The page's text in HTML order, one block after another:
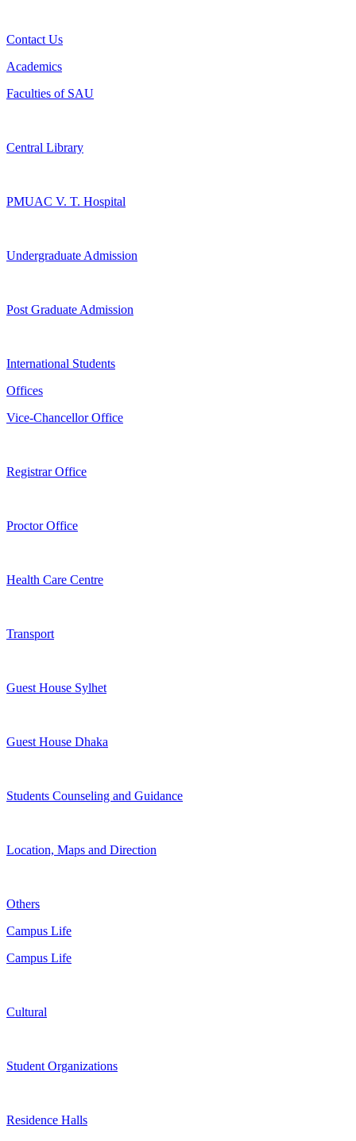
Contact Us
Academics
Faculties of SAU
Central Library
PMUAC V. T. Hospital
Undergraduate Admission
Post Graduate Admission
International Students
Offices
Vice-Chancellor Office
Registrar Office
Proctor Office
Health Care Centre
Transport
Guest House Sylhet
Guest House Dhaka
Students Counseling and Guidance
Location, Maps and Direction
Others
Campus Life
Campus Life
Cultural
Student Organizations
Residence Halls